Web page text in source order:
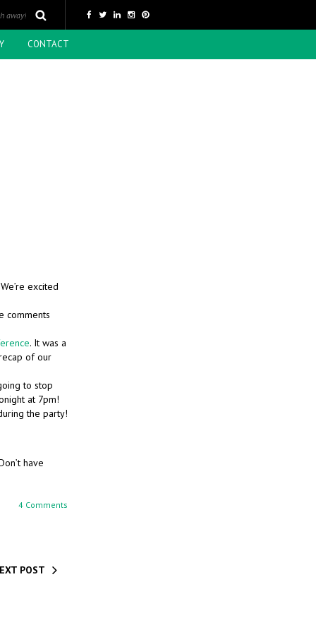
CONTACT
excited
comments
. It was a
of our
to stop
at 7pm!
the party!
have
4 Comments
POST